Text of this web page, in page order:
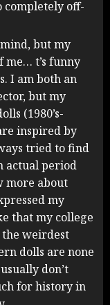
completely off-
but my
me… t’s funny
I am both an
but my
(1980’s-
inspired by
tried to find
actual period
more about
my
that my college
weirdest
dolls are none
don’t
for history in